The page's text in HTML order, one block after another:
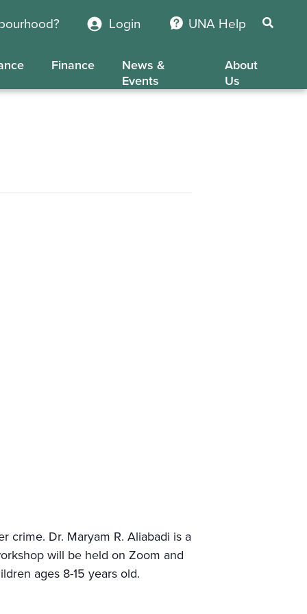
Login UNA Help
Finance
News &
Events
About
Us
crime. Dr. Maryam R. Aliabadi is a
will be held on Zoom and
ages 8-15 years old.